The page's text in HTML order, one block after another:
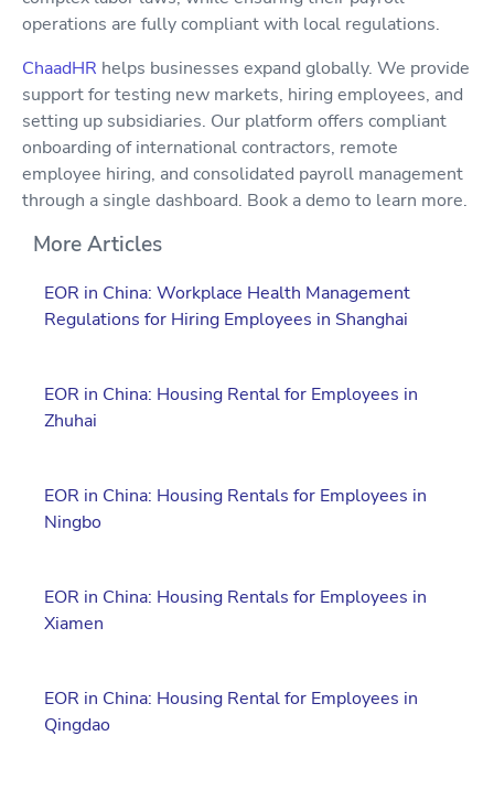
operations are fully compliant with local regulations.
ChaadHR helps businesses expand globally. We provide
support for testing new markets, hiring employees, and
setting up subsidiaries. Our platform offers compliant
onboarding of international contractors, remote
employee hiring, and consolidated payroll management
through a single dashboard. Book a demo to learn more.
More Articles
EOR in China: Workplace Health Management
Regulations for Hiring Employees in Shanghai
EOR in China: Housing Rental for Employees in
Zhuhai
EOR in China: Housing Rentals for Employees in
Ningbo
EOR in China: Housing Rentals for Employees in
Xiamen
EOR in China: Housing Rental for Employees in
Qingdao